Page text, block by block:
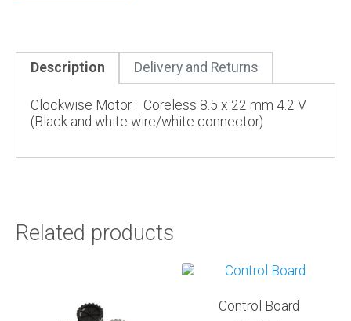
Description Delivery and Returns
Clockwise Motor : Coreless 8.5 x 22 mm 4.2 V
(Black and white wire/white connector)
Related products
Control Board